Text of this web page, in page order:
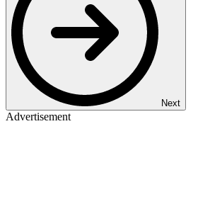
Next
Advertisement